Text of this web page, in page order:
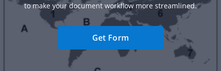
to make your document workflow more streamlined.
Get Form